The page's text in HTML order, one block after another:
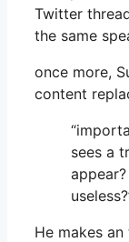
Twitter
the same
once more,
content
sees a
He makes